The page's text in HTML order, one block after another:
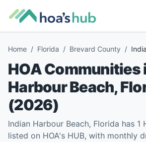
Home / Florida / Brevard County /
HOA Communities
Harbour Beach,
(2026)
Indian Harbour Beach, Florida has 1
listed on HOA's HUB, with monthly